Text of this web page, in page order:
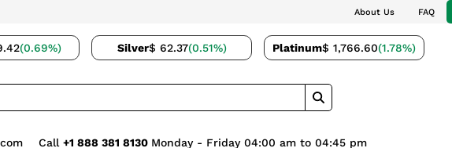
About Us FAQ
(0.69%) Silver$ 62.37(0.51%) Platinum$ 1,766.60(1.78%)
Call +1 888 381 8130 Monday - Friday 04:00 am to 04:45 pm